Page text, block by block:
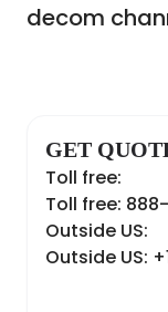
decom
GET
Toll free:
Toll free:
Outside US:
Outside US: